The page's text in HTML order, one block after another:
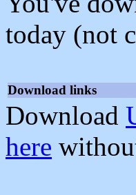
today (not
Download links
Download
here